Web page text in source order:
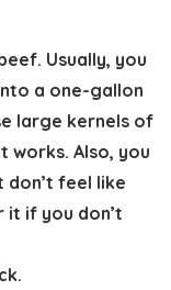
Usually, you
a one-gallon
large kernels of
works. Also, you
don’t feel like
if you don’t
.